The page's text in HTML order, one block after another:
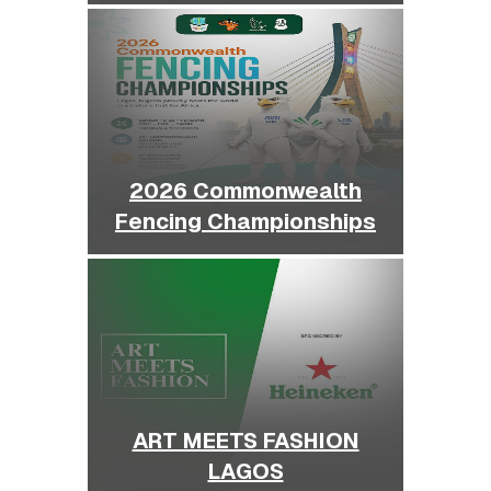
2026 Commonwealth
Fencing Championships
ART MEETS FASHION
LAGOS